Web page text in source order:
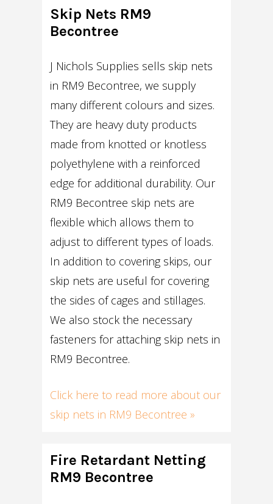
Skip Nets RM9
Becontree
J Nichols Supplies sells skip nets
in RM9 Becontree, we supply
many different colours and sizes.
They are heavy duty products
made from knotted or knotless
polyethylene with a reinforced
edge for additional durability. Our
RM9 Becontree skip nets are
flexible which allows them to
adjust to different types of loads.
In addition to covering skips, our
skip nets are useful for covering
the sides of cages and stillages.
We also stock the necessary
fasteners for attaching skip nets in
RM9 Becontree.
Click here to read more about our
skip nets in RM9 Becontree »
Fire Retardant Netting
RM9 Becontree